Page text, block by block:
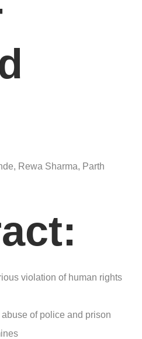
Rewa Sharma, Parth
violation of human rights
of police and prison